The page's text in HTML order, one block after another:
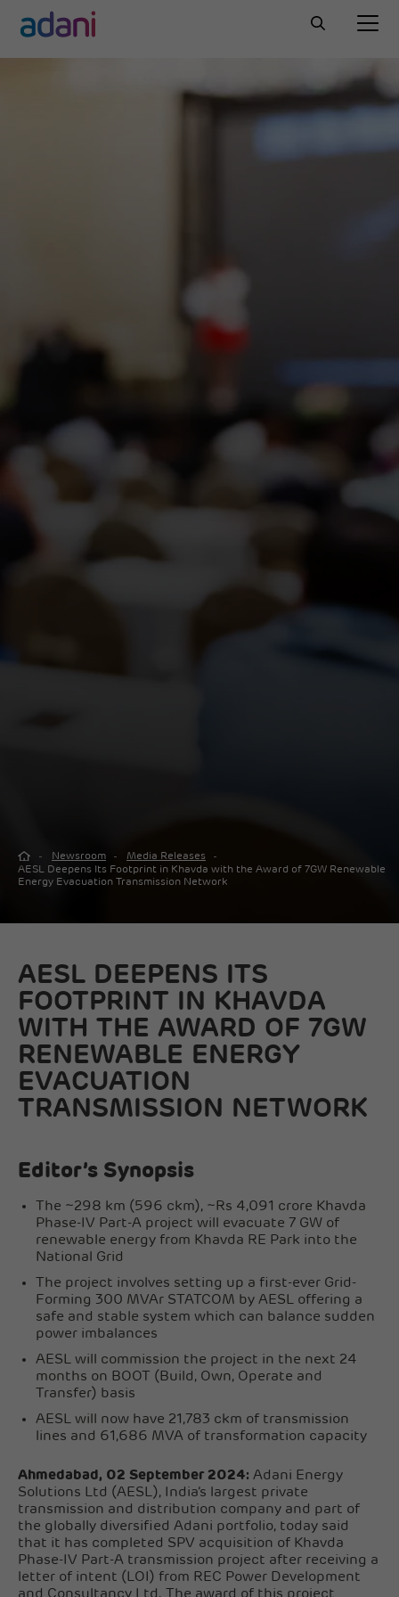
Newsroom
Media Releases
AESL Deepens Its Footprint in Khavda with the Award of 7GW Renewable
Energy Evacuation Transmission Network
AESL DEEPENS ITS
FOOTPRINT IN KHAVDA
WITH THE AWARD OF 7GW
RENEWABLE ENERGY
EVACUATION
TRANSMISSION NETWORK
Editor’s Synopsis
The ~298 km (596 ckm), ~Rs 4,091 crore Khavda
Phase-IV Part-A project will evacuate 7 GW of
renewable energy from Khavda RE Park into the
National Grid
The project involves setting up a first-ever Grid-
Forming 300 MVAr STATCOM by AESL offering a
safe and stable system which can balance sudden
power imbalances
AESL will commission the project in the next 24
months on BOOT (Build, Own, Operate and
Transfer) basis
AESL will now have 21,783 ckm of transmission
lines and 61,686 MVA of transformation capacity
Ahmedabad, 02 September 2024: Adani Energy
Solutions Ltd (AESL), India’s largest private
transmission and distribution company and part of
the globally diversified Adani portfolio, today said
that it has completed SPV acquisition of Khavda
Phase-IV Part-A transmission project after receiving a
letter of intent (LOI) from REC Power Development
and Consultancy Ltd. The award of this project